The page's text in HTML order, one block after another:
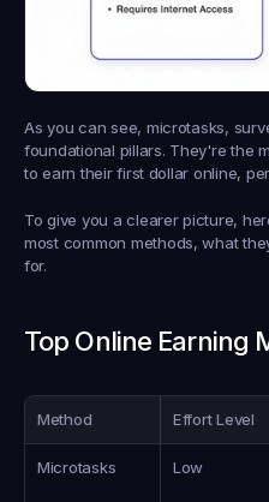
As you can see, microtasks,
foundational pillars. They're the
to earn their first dollar online,
To give you a clearer picture,
most common methods, what
for.
Top Online Earning
Method Effort Level
Microtasks Low